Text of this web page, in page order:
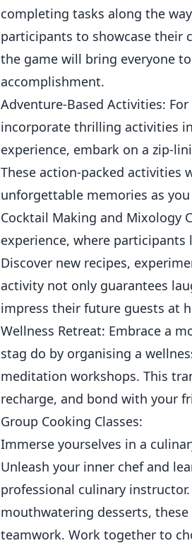
completing tasks along the
participants to showcase their
the game will bring everyone
accomplishment.
Adventure-Based Activities:
incorporate thrilling activities
experience, embark on a zip-
These action-packed activities
unforgettable memories as
Cocktail Making and Mixology
experience, where
Discover new recipes,
activity not only guarantees
impress their future guests at
Wellness Retreat: Embrace a
stag do by organising a
meditation workshops. This
recharge, and bond with your
Group Cooking Classes:
Immerse yourselves in a
Unleash your inner chef and
professional culinary
mouthwatering desserts,
teamwork. Work together to